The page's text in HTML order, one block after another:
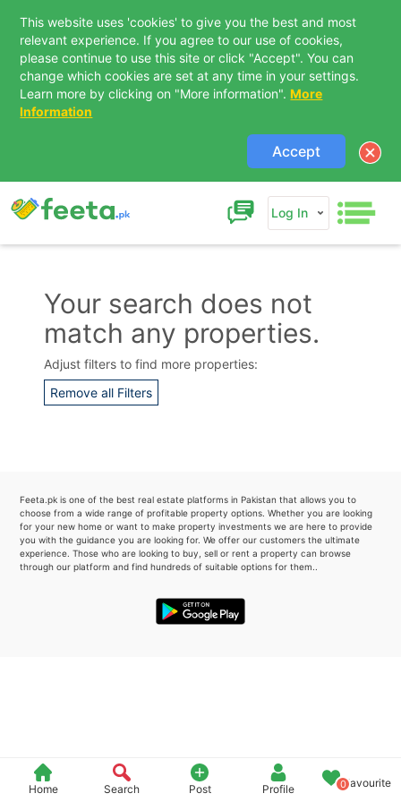
This website uses 'cookies' to give you the best and most
relevant experience. If you agree to our use of cookies,
please continue to use this site or click "Accept". You can
change which cookies are set at any time in your settings.
Learn more by clicking on "More information". More
Information
Accept
Log In
Home Search Post Profile 0Favourite
Your search does not
match any properties.
Adjust filters to find more properties:
Remove all Filters
Feeta.pk is one of the best real estate platforms in Pakistan that allows you to
choose from a wide range of profitable property options. Whether you are looking
for your new home or want to make property investments we are here to provide
you with the guidance you are looking for. We offer our customers the ultimate
experience. Those who are looking to buy, sell or rent a property can browse
through our platform and find hundreds of suitable options for them..
Contact Us